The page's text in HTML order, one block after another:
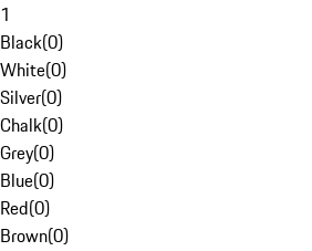
1
Black(0)
White(0)
Silver(0)
Chalk(0)
Grey(0)
Blue(0)
Red(0)
Brown(0)